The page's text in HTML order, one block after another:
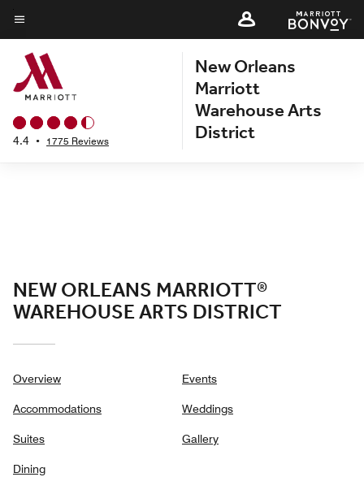
Skip
to
main
content
Menu text
4.4 • 1775 Reviews
New Orleans
Marriott
Warehouse Arts
District
NEW ORLEANS MARRIOTT®
WAREHOUSE ARTS DISTRICT
Overview
Accommodations
Suites
Dining
Events
Weddings
Gallery